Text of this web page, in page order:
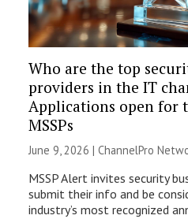
Who are the top
providers in the IT
Applications open for
MSSPs
June 9, 2026 | ChannelPro
MSSP Alert invites security
submit their info and be
industry’s most recognized